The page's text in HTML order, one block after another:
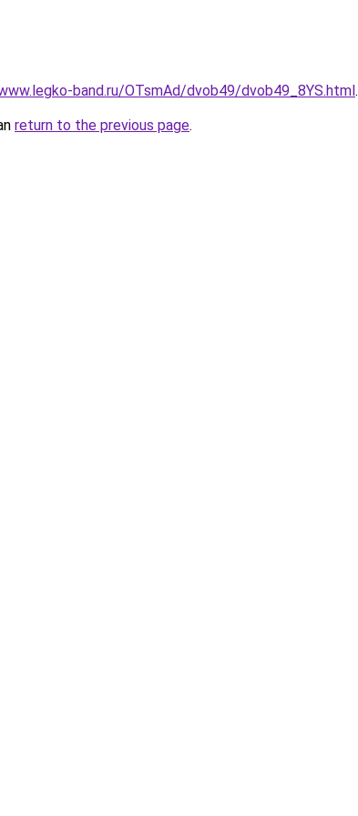
band.ru/OTsmAd/dvob49/dvob49_8YS.html.
return to the previous page.